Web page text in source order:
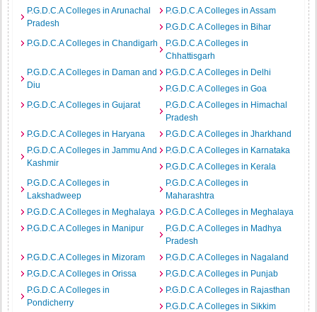
P.G.D.C.A Colleges in Arunachal
Pradesh
P.G.D.C.A Colleges in Assam
P.G.D.C.A Colleges in Bihar
P.G.D.C.A Colleges in Chandigarh
P.G.D.C.A Colleges in
Chhattisgarh
P.G.D.C.A Colleges in Daman and
Diu
P.G.D.C.A Colleges in Delhi
P.G.D.C.A Colleges in Goa
P.G.D.C.A Colleges in Gujarat
P.G.D.C.A Colleges in Himachal
Pradesh
P.G.D.C.A Colleges in Haryana
P.G.D.C.A Colleges in Jharkhand
P.G.D.C.A Colleges in Jammu And
Kashmir
P.G.D.C.A Colleges in Karnataka
P.G.D.C.A Colleges in Kerala
P.G.D.C.A Colleges in
Lakshadweep
P.G.D.C.A Colleges in
Maharashtra
P.G.D.C.A Colleges in Meghalaya
P.G.D.C.A Colleges in Meghalaya
P.G.D.C.A Colleges in Manipur
P.G.D.C.A Colleges in Madhya
Pradesh
P.G.D.C.A Colleges in Mizoram
P.G.D.C.A Colleges in Nagaland
P.G.D.C.A Colleges in Orissa
P.G.D.C.A Colleges in Punjab
P.G.D.C.A Colleges in
Pondicherry
P.G.D.C.A Colleges in Rajasthan
P.G.D.C.A Colleges in Sikkim